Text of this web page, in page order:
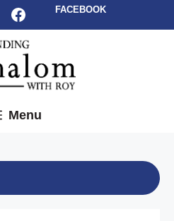
Facebook
FACEBOOK
Menu